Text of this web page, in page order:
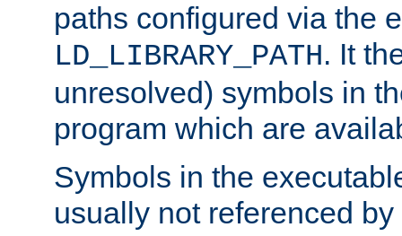
paths configured via the
LD_LIBRARY_PATH. It
unresolved) symbols in
program which are
Symbols in the
usually not referenced